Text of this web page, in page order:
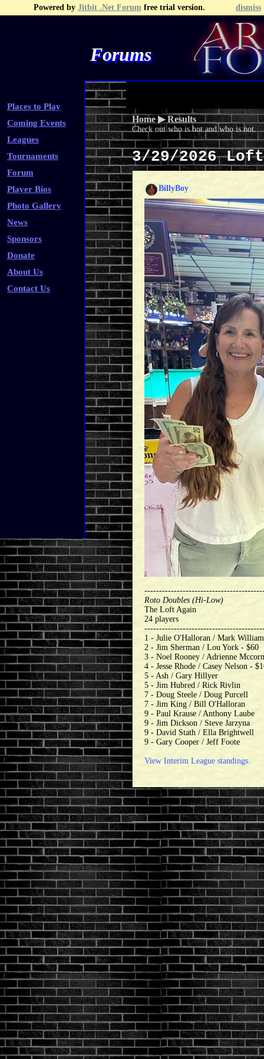
Powered by Jitbit .Net Forum free trial version. dismiss
Forums
Places to Play
Coming Events
Leagues
Tournaments
Forum
Player Bios
Photo Gallery
News
Sponsors
Donate
About Us
Contact Us
Recent Posts Search
Home ▶Results
Check out who is hot and who is not.
3/29/2026
BillyBoy
Roto Doubles (Hi-Low)
The Loft Again
24 players
1 - Julie O'Halloran / Mark
2 - Jim Sherman / Lou York - $60
3 - Noel Rooney / Adrienne
4 - Jesse Rhode / Casey Nelson -
5 - Ash / Gary Hillyer
5 - Jim Hubred / Rick Rivlin
7 - Doug Steele / Doug Purcell
7 - Jim King / Bill O'Halloran
9 - Paul Krause / Anthony Laube
9 - Jim Dickson / Steve Jarzyna
9 - David Stath / Ella Brightwell
9 - Gary Cooper / Jeff Foote
View Interim League standings.